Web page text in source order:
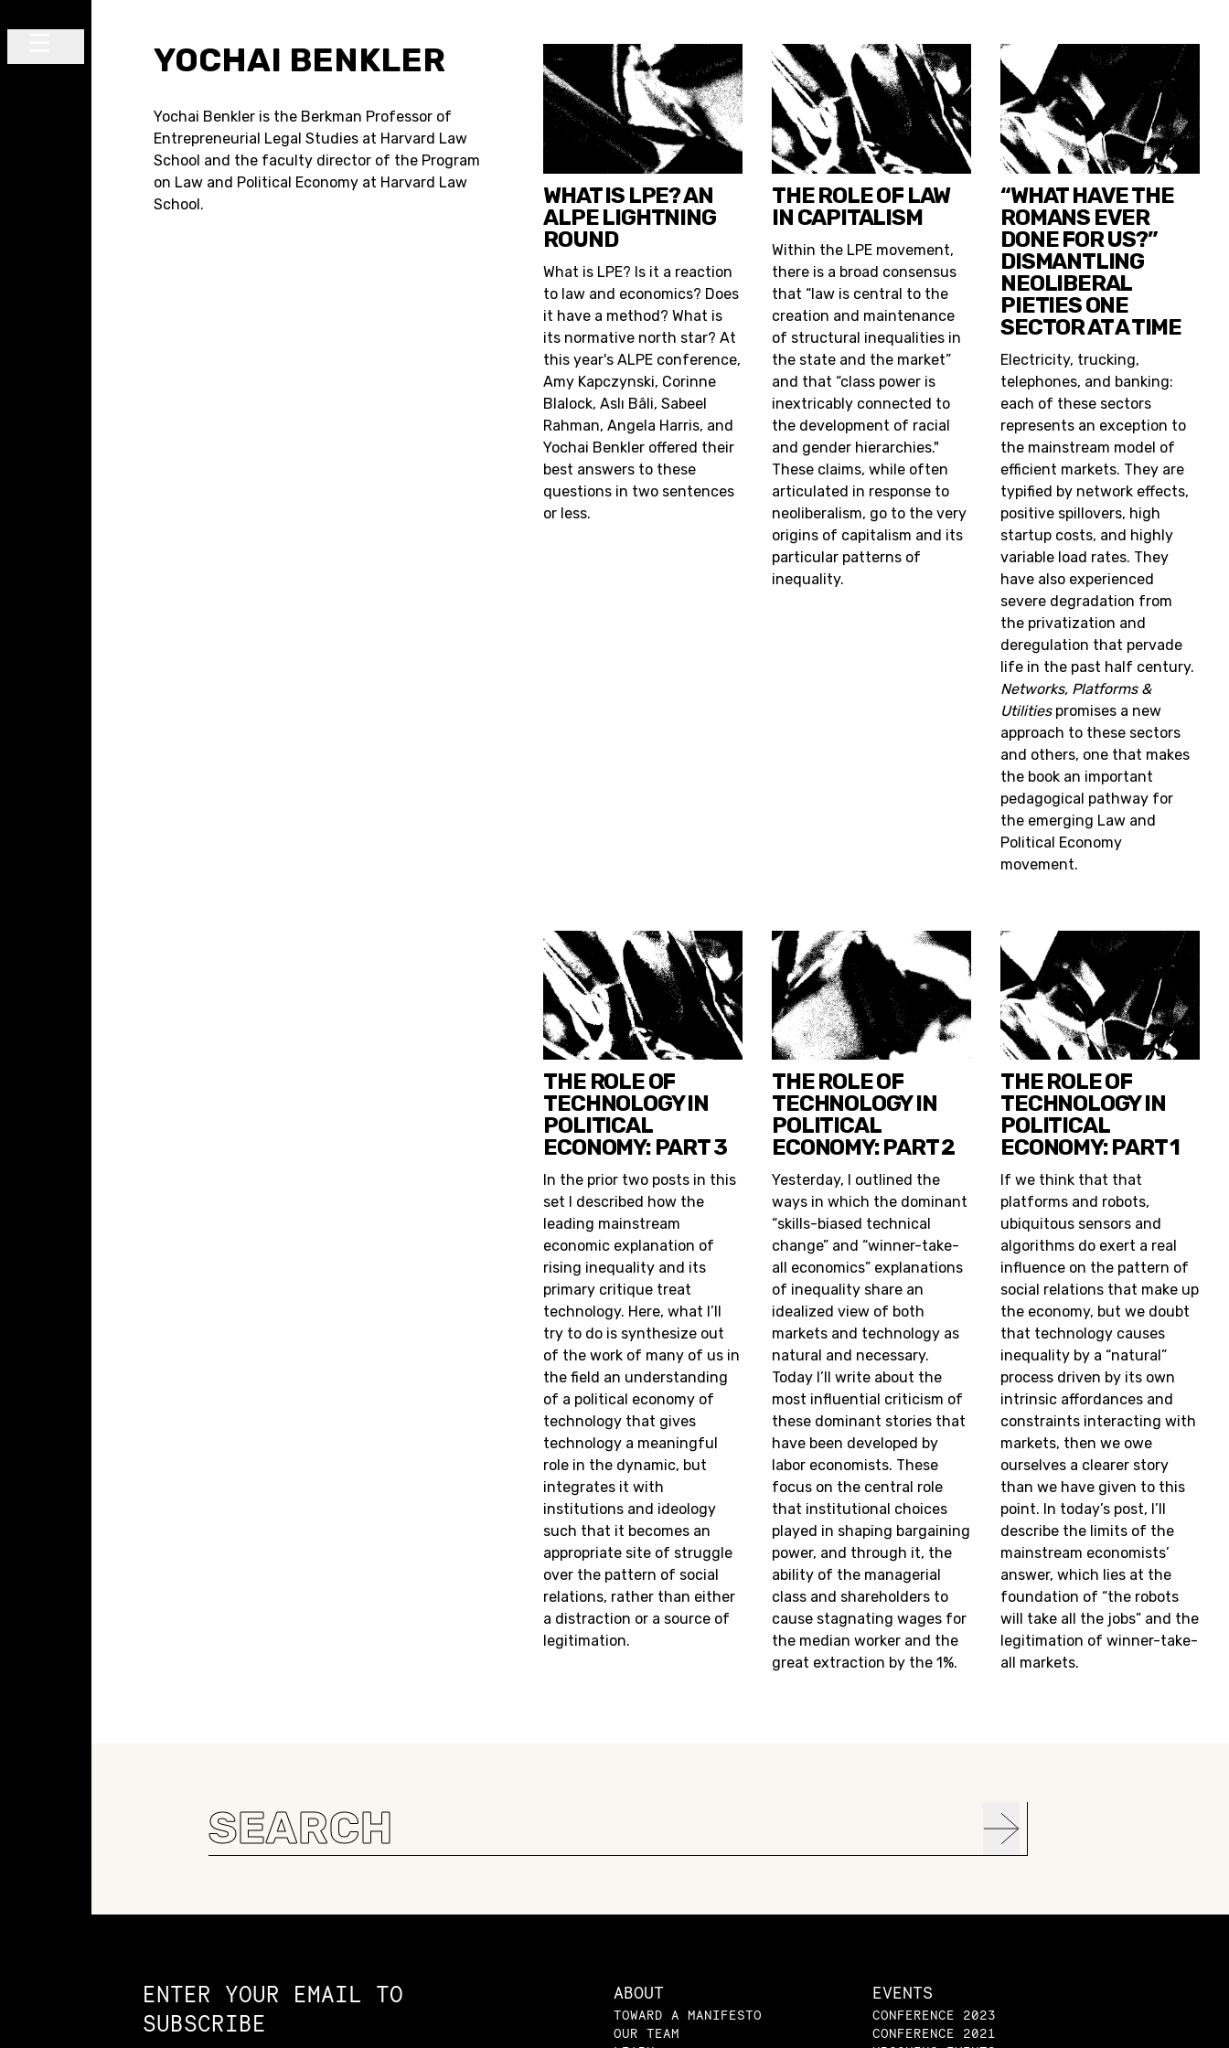
YOCHAI BENKLER
Yochai Benkler is the Berkman Professor of
Entrepreneurial Legal Studies at Harvard Law
School and the faculty director of the Program
on Law and Political Economy at Harvard Law
School.
WHAT IS LPE? AN
ALPE LIGHTNING
ROUND
What is LPE? Is it a reaction
to law and economics? Does
it have a method? What is
its normative north star? At
this year's ALPE conference,
Amy Kapczynski, Corinne
Blalock, Aslı Bâli, Sabeel
Rahman, Angela Harris, and
Yochai Benkler offered their
best answers to these
questions in two sentences
or less.
THE ROLE OF LAW
IN CAPITALISM
Within the LPE movement,
there is a broad consensus
that “law is central to the
creation and maintenance
of structural inequalities in
the state and the market”
and that “class power is
inextricably connected to
the development of racial
and gender hierarchies."
These claims, while often
articulated in response to
neoliberalism, go to the very
origins of capitalism and its
particular patterns of
inequality.
“WHAT HAVE THE
ROMANS EVER
DONE FOR US?”
DISMANTLING
NEOLIBERAL
PIETIES ONE
SECTOR AT A TIME
Electricity, trucking,
telephones, and banking:
each of these sectors
represents an exception to
the mainstream model of
efficient markets. They are
typified by network effects,
positive spillovers, high
startup costs, and highly
variable load rates. They
have also experienced
severe degradation from
the privatization and
deregulation that pervade
life in the past half century.
Networks, Platforms &
Utilitiespromises a new
approach to these sectors
and others, one that makes
the book an important
pedagogical pathway for
the emerging Law and
Political Economy
movement.
THE ROLE OF
TECHNOLOGY IN
POLITICAL
ECONOMY: PART 3
In the prior two posts in this
set I described how the
leading mainstream
economic explanation of
rising inequality and its
primary critique treat
technology. Here, what I’ll
try to do is synthesize out
of the work of many of us in
the field an understanding
of a political economy of
technology that gives
technology a meaningful
role in the dynamic, but
integrates it with
institutions and ideology
such that it becomes an
appropriate site of struggle
over the pattern of social
relations, rather than either
a distraction or a source of
legitimation.
THE ROLE OF
TECHNOLOGY IN
POLITICAL
ECONOMY: PART 2
Yesterday, I outlined the
ways in which the dominant
“skills-biased technical
change” and “winner-take-
all economics” explanations
of inequality share an
idealized view of both
markets and technology as
natural and necessary.
Today I’ll write about the
most influential criticism of
these dominant stories that
have been developed by
labor economists. These
focus on the central role
that institutional choices
played in shaping bargaining
power, and through it, the
ability of the managerial
class and shareholders to
cause stagnating wages for
the median worker and the
great extraction by the 1%.
THE ROLE OF
TECHNOLOGY IN
POLITICAL
ECONOMY: PART 1
If we think that that
platforms and robots,
ubiquitous sensors and
algorithms do exert a real
influence on the pattern of
social relations that make up
the economy, but we doubt
that technology causes
inequality by a “natural”
process driven by its own
intrinsic affordances and
constraints interacting with
markets, then we owe
ourselves a clearer story
than we have given to this
point. In today’s post, I’ll
describe the limits of the
mainstream economists’
answer, which lies at the
foundation of “the robots
will take all the jobs” and the
legitimation of winner-take-
all markets.
Search
for:
ENTER YOUR EMAIL TO
SUBSCRIBE
ABOUT
TOWARD A MANIFESTO
OUR TEAM
EVENTS
CONFERENCE 2023
CONFERENCE 2021